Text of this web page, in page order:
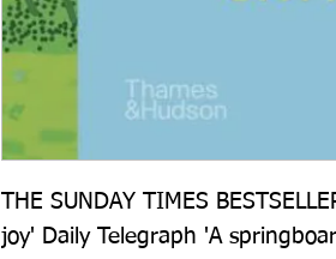
THE SUNDAY TIMES
joy' Daily Telegraph 'A